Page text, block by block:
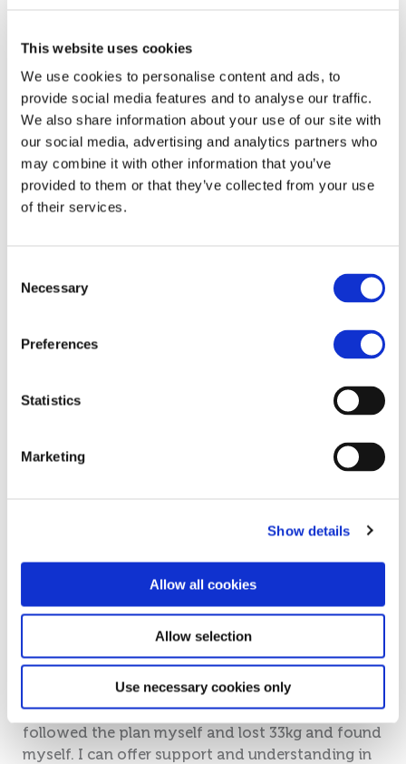
This website uses cookies
We use cookies to personalise content and ads, to
provide social media features and to analyse our traffic.
We also share information about your use of our site with
our social media, advertising and analytics partners who
may combine it with other information that you’ve
provided to them or that they’ve collected from your use
of their services.
Selection
Necessary
Preferences
Statistics
Marketing
Show details
Allow all cookies
Allow selection
Use necessary cookies only
problem and, as a result, put on 14kg. Since then, I
tried almost everything (nutritionists, gyms, etc.)
Читать дальше »
Maria Simpson
Christos Distributor
I am a Cambridge Weight Plan Senior Consultant,
located in the village of Paralimni in the
Famagusta area. I became a Consultant after I
followed the plan myself and lost 33kg and found
myself. I can offer support and understanding in
Maria